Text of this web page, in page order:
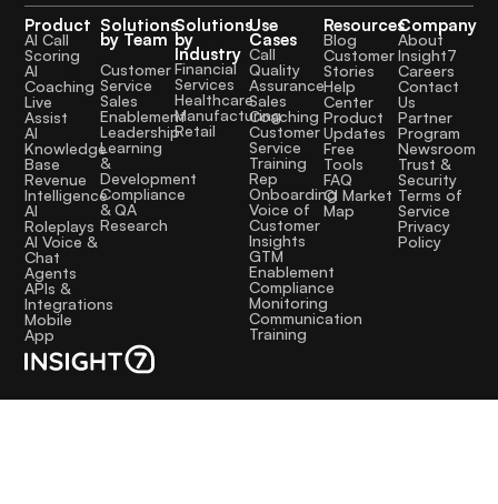
Product
AI Call
Scoring
AI
Coaching
Live
Assist
AI
Knowledge
Base
Revenue
Intelligence
AI
Roleplays
AI Voice &
Chat
Agents
APIs &
Integrations
Mobile
App
Solutions
by Team
Customer
Service
Sales
Enablement
Leadership
Learning
&
Development
Compliance
& QA
Research
Solutions
by
Industry
Financial
Services
Healthcare
Manufacturing
Retail
Use
Cases
Call
Quality
Assurance
Sales
Coaching
Customer
Service
Training
Rep
Onboarding
Voice of
Customer
Insights
GTM
Enablement
Compliance
Monitoring
Communication
Training
Resources
Blog
Customer
Stories
Help
Center
Product
Updates
Free
Tools
FAQ
CI Market
Map
Company
About
Insight7
Careers
Contact
Us
Partner
Program
Newsroom
Trust &
Security
Terms of
Service
Privacy
Policy